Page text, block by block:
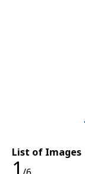
List of Images
1